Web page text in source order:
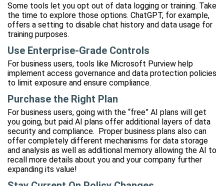
Some tools let you opt out of data logging or training. Take
the time to explore those options. ChatGPT, for example,
offers a setting to disable chat history and data usage for
training purposes.
Use Enterprise-Grade Controls
For business users, tools like Microsoft Purview help
implement access governance and data protection policies
to limit exposure and ensure compliance.
Purchase the Right Plan
For business users, going with the “free” AI plans will get
you going, but paid AI plans offer additional layers of data
security and compliance. Proper business plans also can
offer completely different mechanisms for data storage
and analysis as well as additional memory allowing the AI to
recall more details about you and your company further
expanding its value!